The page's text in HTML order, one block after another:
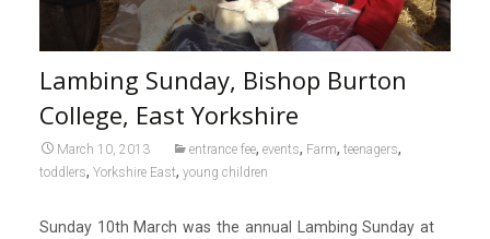
Lambing Sunday, Bishop Burton
College, East Yorkshire
March 10, 2013 entrance fee, events, Farm, teenagers,
toddlers, Yorkshire East, young children
Sunday 10th March was the annual Lambing Sunday at